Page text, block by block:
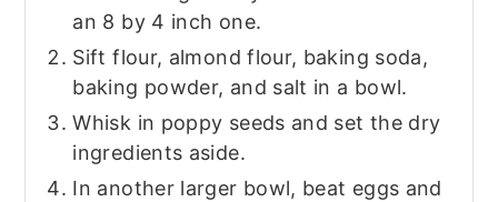
an 8 by 4 inch one.
Sift flour, almond flour, baking soda,
baking powder, and salt in a bowl.
Whisk in poppy seeds and set the dry
ingredients aside.
In another larger bowl, beat eggs and